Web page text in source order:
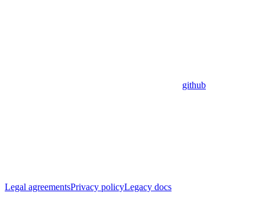
github
Legal agreementsPrivacy policyLegacy docs